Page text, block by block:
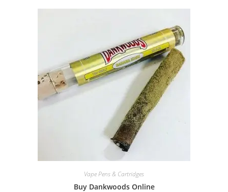
Vape Pens & Cartridges
Buy Dankwoods Online